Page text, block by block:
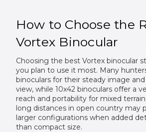
How to Choose the
Vortex Binocular
Choosing the best Vortex binocular
you plan to use it most. Many
binoculars for their steady image
view, while 10x42 binoculars offer a
reach and portability for mixed
long distances in open country may
larger configurations when added
than compact size.